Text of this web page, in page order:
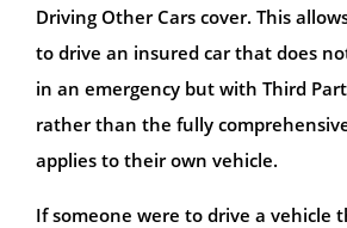
Driving Other Cars cover. This
to drive an insured car that does
in an emergency but with Third
rather than the fully
applies to their own vehicle.
If someone were to drive a vehicle